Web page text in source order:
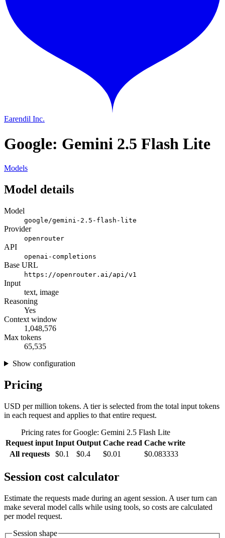
Earendil Inc.
Google: Gemini 2.5 Flash Lite
Models
Model details
Model
google/gemini-2.5-flash-lite
Provider
openrouter
API
openai-completions
Base URL
https://openrouter.ai/api/v1
Input
text, image
Reasoning
Yes
Context window
1,048,576
Max tokens
65,535
Show configuration
Pricing
USD per million tokens. A tier is selected from the total input tokens
in each request and applies to that entire request.
Pricing rates for Google: Gemini 2.5 Flash Lite
Request input Input Output Cache read Cache write
All requests
$0.1 $0.4 $0.01 $0.083333
Session cost calculator
Estimate the requests made during an agent session. A user turn can
make several model calls while using tools, so costs are calculated
per model request.
Session shape